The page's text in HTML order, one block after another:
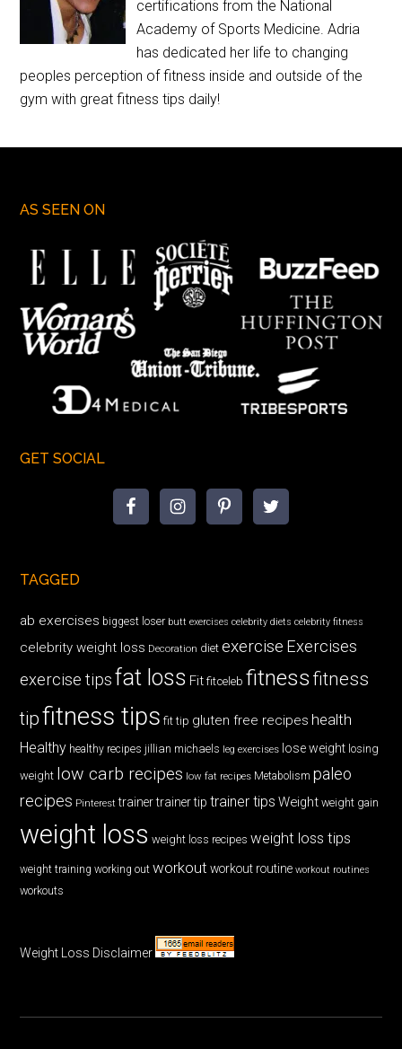
certifications from the National
Academy of Sports Medicine. Adria
has dedicated her life to changing
peoples perception of fitness inside and outside of the
gym with great fitness tips daily!
AS SEEN ON
GET SOCIAL
TAGGED
ab exercises biggest loser butt exercises celebrity diets celebrity fitness
celebrity weight loss Decoration diet exercise Exercises
exercise tips fat loss Fit fitceleb fitnessfitness
tipfitness tips fit tip gluten free recipes health
Healthy healthy recipes jillian michaels leg exercises lose weight losing
weight low carb recipes low fat recipes Metabolism paleo
recipes Pinterest trainer trainer tip trainer tips Weight weight gain
weight loss weight loss recipes weight loss tips
weight training working out workout workout routine workout routines
workouts
Weight Loss Disclaimer